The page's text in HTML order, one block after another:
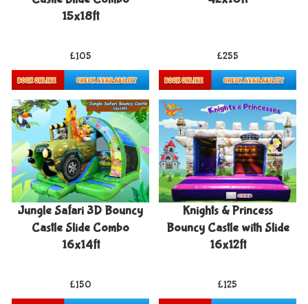
15x18ft
£105 £255
Jungle Safari 3D Bouncy
Castle Slide Combo
16x14ft
£150
Knights & Princess
Bouncy Castle with Slide
16x12ft
£125